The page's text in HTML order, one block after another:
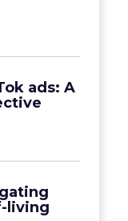
ads: A
living